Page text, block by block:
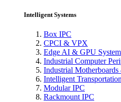
Intelligent Systems
Box IPC
CPCI & VPX
Edge AI & GPU
Industrial Computer
Industrial
Intelligent
Modular IPC
Rackmount IPC